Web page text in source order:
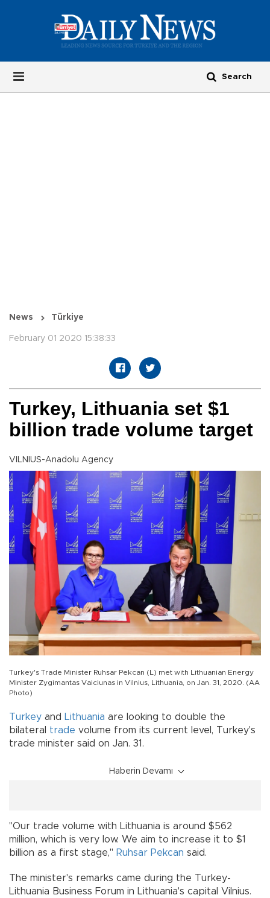
News Türkiye
February 01 2020 15:38:33
Turkey, Lithuania set $1
billion trade volume target
VILNIUS-Anadolu Agency
Turkey's Trade Minister Ruhsar Pekcan (L) met with Lithuanian Energy
Minister Zygimantas Vaiciunas in Vilnius, Lithuania, on Jan. 31, 2020. (AA
Photo)
Turkey and Lithuania are looking to double the
bilateral trade volume from its current level, Turkey's
trade minister said on Jan. 31.
Haberin Devamı
"Our trade volume with Lithuania is around $562
million, which is very low. We aim to increase it to $1
billion as a first stage," Ruhsar Pekcan said.
The minister's remarks came during the Turkey-
Lithuania Business Forum in Lithuania's capital Vilnius.